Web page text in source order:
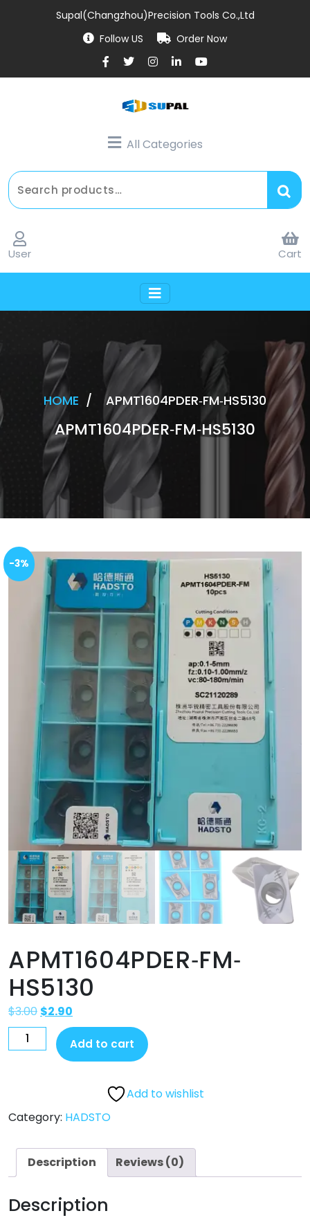
Supal(Changzhou)Precision Tools Co.,Ltd
Follow US
Order Now
All Categories
User Cart
HOME /APMT1604PDER‐FM‐HS5130
APMT1604PDER‐FM‐HS5130
-3%
APMT1604PDER‐FM‐
HS5130
$3.00 $2.90
Add to cart
Add to wishlist
Category: HADSTO
Description Reviews (0)
Description